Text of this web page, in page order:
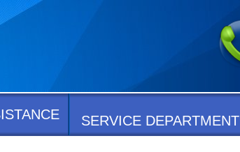
SERVICE DEPARTMENT